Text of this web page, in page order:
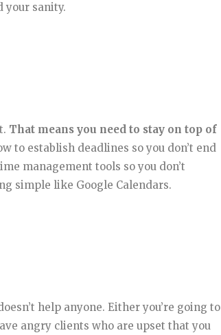
your sanity.
That means you need to stay on top of
to establish deadlines so you don’t end
management tools so you don’t
simple like Google Calendars.
help anyone. Either you’re going to
angry clients who are upset that you